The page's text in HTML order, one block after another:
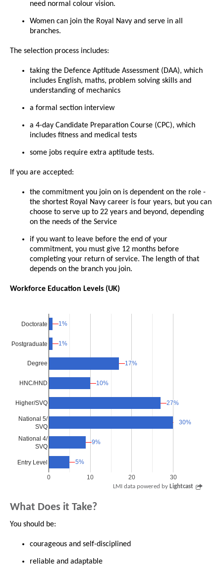
need normal colour vision.
Women can join the Royal Navy and serve in all
branches.
The selection process includes:
taking the Defence Aptitude Assessment (DAA), which
includes English, maths, problem solving skills and
understanding of mechanics
a formal section interview
a 4-day Candidate Preparation Course (CPC), which
includes fitness and medical tests
some jobs require extra aptitude tests.
If you are accepted:
the commitment you join on is dependent on the role -
the shortest Royal Navy career is four years, but you can
choose to serve up to 22 years and beyond, depending
on the needs of the Service
if you want to leave before the end of your
commitment, you must give 12 months before
completing your return of service. The length of that
depends on the branch you join.
Workforce Education Levels (UK)
0 10 20 30
Doctorate
Postgraduate
Degree
HNC/HND
Higher/SVQ
National 5/
SVQ
National 4/
SVQ
Entry Level
1%
1%
1%
1%
17%
17%
10%
10%
27%
27%
30%
30%
9%
9%
5%
5%
LMI data powered by Lightcast
What Does it Take?
You should be:
courageous and self-disciplined
reliable and adaptable